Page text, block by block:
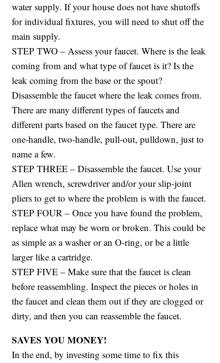
water supply. If your house does not have shutoffs
for individual fixtures, you will need to shut off the
main supply.
STEP TWO – Assess your faucet. Where is the leak
coming from and what type of faucet is it? Is the
leak coming from the base or the spout?
Disassemble the faucet where the leak comes from.
There are many different types of faucets and
different parts based on the faucet type. There are
one-handle, two-handle, pull-out, pulldown, just to
name a few.
STEP THREE – Disassemble the faucet. Use your
Allen wrench, screwdriver and/or your slip-joint
pliers to get to where the problem is with the faucet.
STEP FOUR – Once you have found the problem,
replace what may be worn or broken. This could be
as simple as a washer or an O-ring, or be a little
larger like a cartridge.
STEP FIVE – Make sure that the faucet is clean
before reassembling. Inspect the pieces or holes in
the faucet and clean them out if they are clogged or
dirty, and then you can reassemble the faucet.
SAVES YOU MONEY!
In the end, by investing some time to fix this